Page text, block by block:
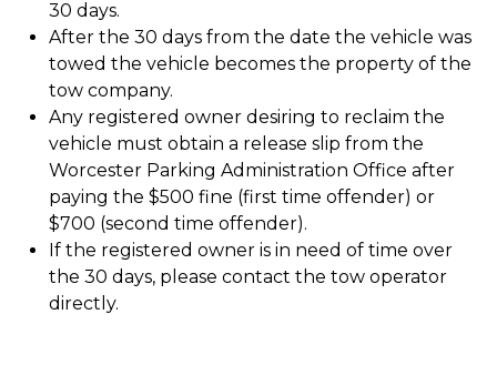
30 days.
After the 30 days from the date the vehicle was
towed the vehicle becomes the property of the
tow company.
Any registered owner desiring to reclaim the
vehicle must obtain a release slip from the
Worcester Parking Administration Office after
paying the $500 fine (first time offender) or
$700 (second time offender).
If the registered owner is in need of time over
the 30 days, please contact the tow operator
directly.